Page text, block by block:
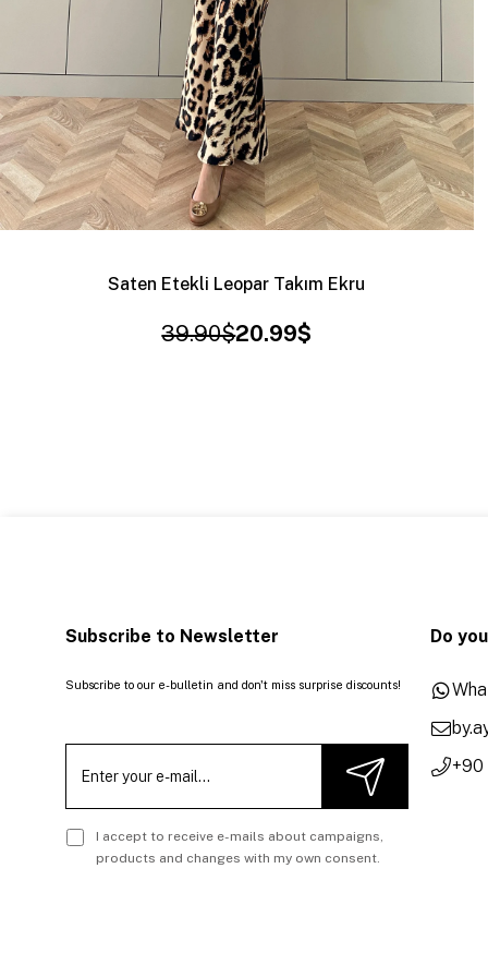
Saten Etekli Leopar Takım Ekru
20.99$
39.90$
Subscribe to Newsletter
Subscribe to our e-bulletin and don't miss surprise discounts!
I accept to receive e-mails about campaigns,
products and changes with my own consent.
Do